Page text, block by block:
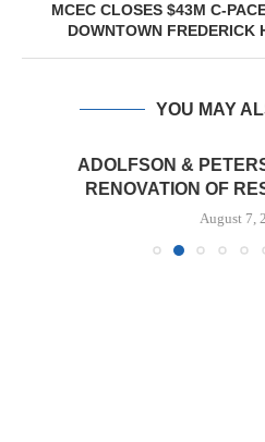
MCEC CLOSES $43M C-
DOWNTOWN FREDERICK
YOU MAY
ADOLFSON &
RENOVATION OF
August 7,